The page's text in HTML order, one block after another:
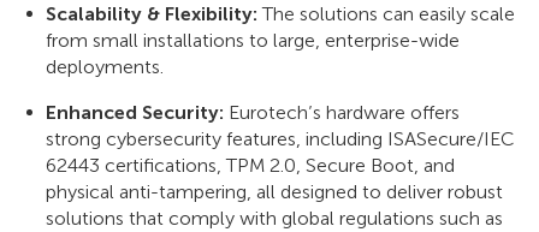
Scalability & Flexibility: The solutions can easily scale
from small installations to large, enterprise-wide
deployments.
Enhanced Security: Eurotech’s hardware offers
strong cybersecurity features, including ISASecure/IEC
62443 certifications, TPM 2.0, Secure Boot, and
physical anti-tampering, all designed to deliver robust
solutions that comply with global regulations such as